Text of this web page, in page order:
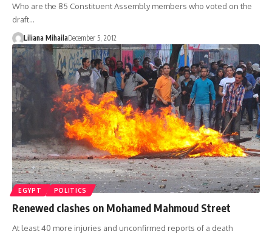
Who are the 85 Constituent Assembly members who voted on the
draft…
Liliana MihailaDecember 5, 2012
EGYPT POLITICS
Renewed clashes on Mohamed Mahmoud Street
At least 40 more injuries and unconfirmed reports of a death